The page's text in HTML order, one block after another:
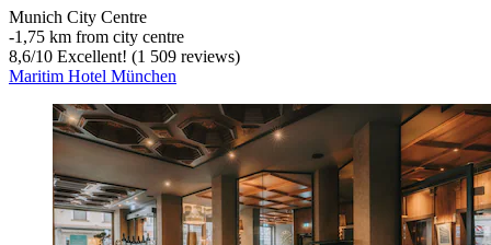
Munich City Centre
‐1,75 km from city centre
8,6/10 Excellent! (1 509 reviews)
Maritim Hotel München